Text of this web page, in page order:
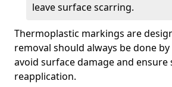
leave surface scarring.
Thermoplastic markings are
removal should always be done
avoid surface damage and ensure
reapplication.